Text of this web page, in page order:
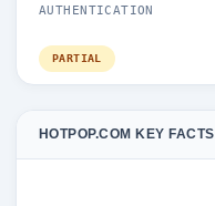
AUTHENTICATION
PARTIAL
HOTPOP.COM KEY FACTS